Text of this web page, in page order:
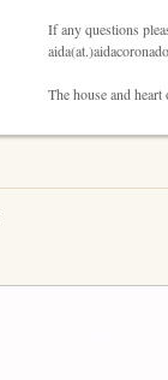
If any questions
The house and